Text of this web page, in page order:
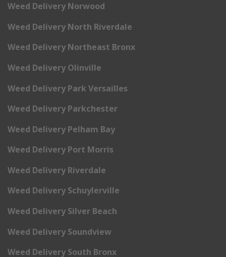
Weed Delivery Norwood
Weed Delivery North Riverdale
Weed Delivery Northeast Bronx
Weed Delivery Olinville
Weed Delivery Park Versailles
Weed Delivery Parkchester
Weed Delivery Pelham Bay
Weed Delivery Port Morris
Weed Delivery Riverdale
Weed Delivery Schuylerville
Weed Delivery Silver Beach
Weed Delivery Soundview
Weed Delivery South Bronx